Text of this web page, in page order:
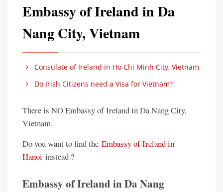
Embassy of Ireland in Da
Nang City, Vietnam
Consulate of Ireland in Ho Chi Minh City, Vietnam
Do Irish Citizens need a Visa for Vietnam?
There is NO Embassy of Ireland in Da Nang City,
Vietnam.
Do you want to find the Embassy of Ireland in
Hanoi instead ?
Embassy of Ireland in Da Nang